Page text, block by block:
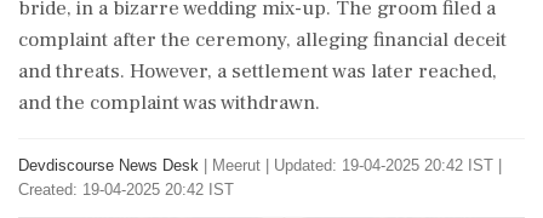
bride, in a bizarre wedding mix-up. The groom filed a
complaint after the ceremony, alleging financial deceit
and threats. However, a settlement was later reached,
and the complaint was withdrawn.
Devdiscourse News Desk Meerut
Updated: 19-04-2025 20:42 IST |
Created: 19-04-2025 20:42 IST